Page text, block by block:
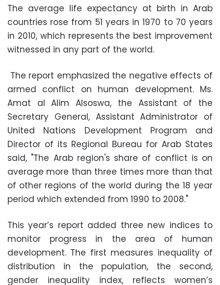
The average life expectancy at birth in Arab
countries rose from 51 years in 1970 to 70 years
in 2010, which represents the best improvement
witnessed in any part of the world.
The report emphasized the negative effects of
armed conflict on human development. Ms.
Amat al Alim Alsoswa, the Assistant of the
Secretary General, Assistant Administrator of
United Nations Development Program and
Director of its Regional Bureau for Arab States
said, "The Arab region's share of conflict is on
average more than three times more than that
of other regions of the world during the 18 year
period which extended from 1990 to 2008."
This year’s report added three new indices to
monitor progress in the area of human
development. The first measures inequality of
distribution in the population, the second,
gender inequality index, reflects women’s